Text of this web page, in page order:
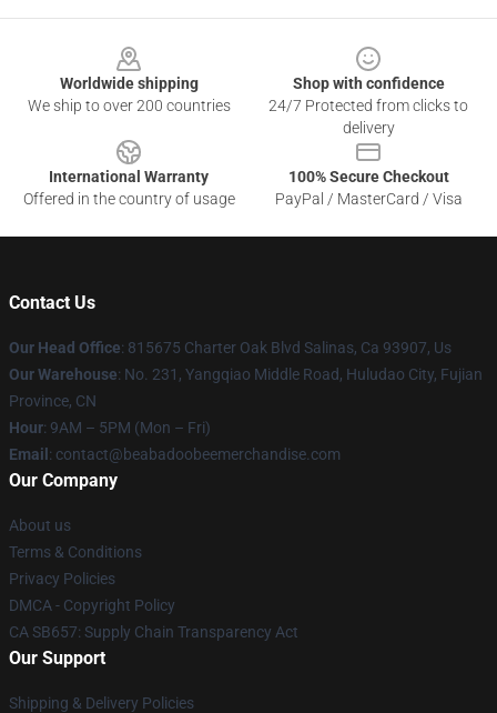
Worldwide shipping
We ship to over 200 countries
Shop with confidence
24/7 Protected from clicks to
delivery
International Warranty
Offered in the country of usage
100% Secure Checkout
PayPal / MasterCard / Visa
Contact Us
Our Head Office: 815675 Charter Oak Blvd Salinas, Ca 93907, Us
Our Warehouse: No. 231, Yangqiao Middle Road, Huludao City, Fujian
Province, CN
Hour: 9AM – 5PM (Mon – Fri)
Email : contact@beabadoobeemerchandise.com
Our Company
About us
Terms & Conditions
Privacy Policies
DMCA - Copyright Policy
CA SB657: Supply Chain Transparency Act
Our Support
Shipping & Delivery Policies